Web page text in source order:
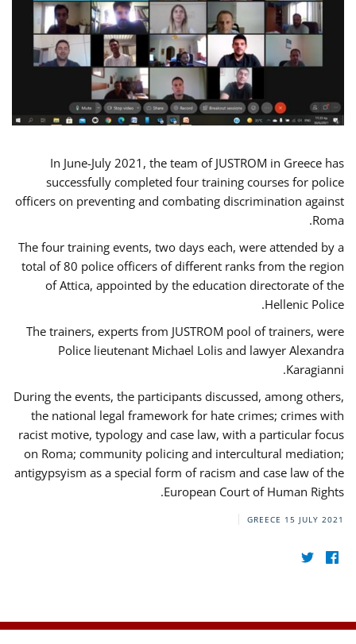
In June-July 2021, the team of JUSTROM in Greece has
successfully completed four training courses for police
officers on preventing and combating discrimination against
Roma.
The four training events, two days each, were attended by a
total of 80 police officers of different ranks from the region
of Attica, appointed by the education directorate of the
Hellenic Police.
The trainers, experts from JUSTROM pool of trainers, were
Police lieutenant Michael Lolis and lawyer Alexandra
Karagianni.
During the events, the participants discussed, among others,
the national legal framework for hate crimes; crimes with
racist motive, typology and case law, with a particular focus
on Roma; community policing and intercultural mediation;
antigypsyism as a special form of racism and case law of the
European Court of Human Rights.
GREECE 15 JULY 2021